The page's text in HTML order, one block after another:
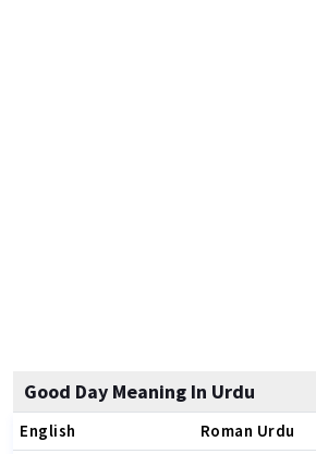
Good Day Meaning In Urdu
English Roman Urdu